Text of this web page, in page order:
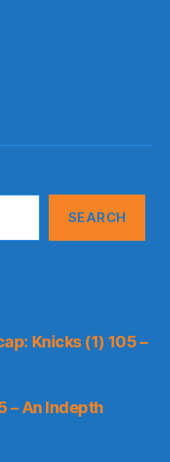
SEARCH
Knicks (1) 105 –
– An Indepth